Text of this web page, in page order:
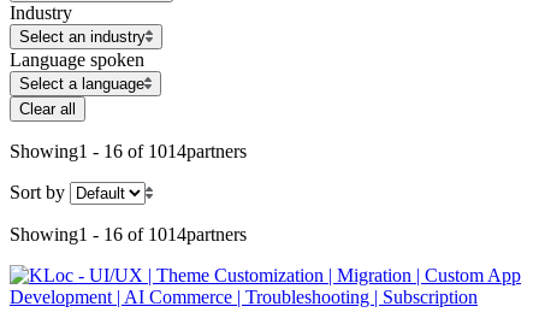
Industry
Select an industry
Language spoken
Select a language
Clear all
Showing1 - 16 of 1014partners
Sort by
Showing1 - 16 of 1014partners